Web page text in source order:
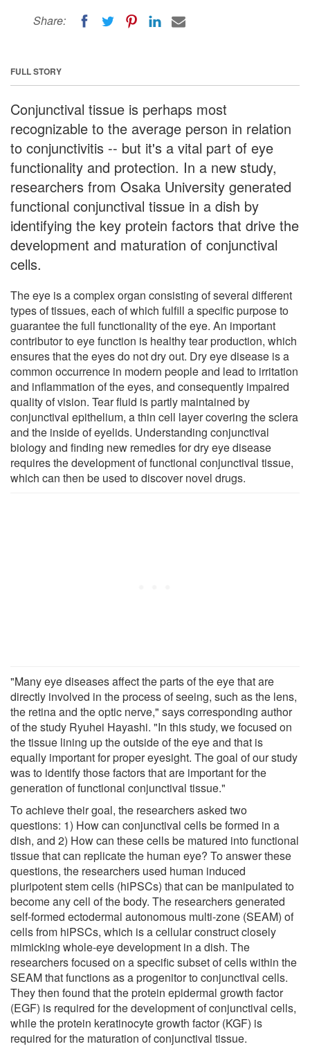
Share:
FULL STORY
Conjunctival tissue is perhaps most
recognizable to the average person in relation
to conjunctivitis -- but it's a vital part of eye
functionality and protection. In a new study,
researchers from Osaka University generated
functional conjunctival tissue in a dish by
identifying the key protein factors that drive the
development and maturation of conjunctival
cells.
The eye is a complex organ consisting of several different
types of tissues, each of which fulfill a specific purpose to
guarantee the full functionality of the eye. An important
contributor to eye function is healthy tear production, which
ensures that the eyes do not dry out. Dry eye disease is a
common occurrence in modern people and lead to irritation
and inflammation of the eyes, and consequently impaired
quality of vision. Tear fluid is partly maintained by
conjunctival epithelium, a thin cell layer covering the sclera
and the inside of eyelids. Understanding conjunctival
biology and finding new remedies for dry eye disease
requires the development of functional conjunctival tissue,
which can then be used to discover novel drugs.
"Many eye diseases affect the parts of the eye that are
directly involved in the process of seeing, such as the lens,
the retina and the optic nerve," says corresponding author
of the study Ryuhei Hayashi. "In this study, we focused on
the tissue lining up the outside of the eye and that is
equally important for proper eyesight. The goal of our study
was to identify those factors that are important for the
generation of functional conjunctival tissue."
To achieve their goal, the researchers asked two
questions: 1) How can conjunctival cells be formed in a
dish, and 2) How can these cells be matured into functional
tissue that can replicate the human eye? To answer these
questions, the researchers used human induced
pluripotent stem cells (hiPSCs) that can be manipulated to
become any cell of the body. The researchers generated
self-formed ectodermal autonomous multi-zone (SEAM) of
cells from hiPSCs, which is a cellular construct closely
mimicking whole-eye development in a dish. The
researchers focused on a specific subset of cells within the
SEAM that functions as a progenitor to conjunctival cells.
They then found that the protein epidermal growth factor
(EGF) is required for the development of conjunctival cells,
while the protein keratinocyte growth factor (KGF) is
required for the maturation of conjunctival tissue.